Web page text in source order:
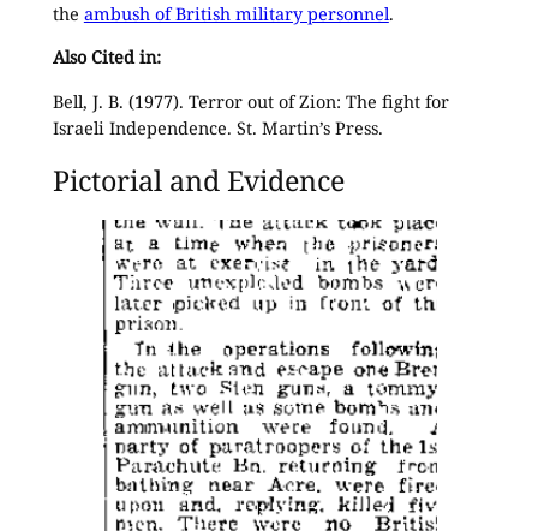
the ambush of British military personnel.
Also Cited in:
Bell, J. B. (1977). Terror out of Zion: The fight for
Israeli Independence. St. Martin’s Press.
Pictorial and Evidence